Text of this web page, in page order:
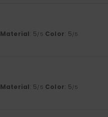
Material: 5/5 Color: 5/5
Material: 5/5 Color: 5/5